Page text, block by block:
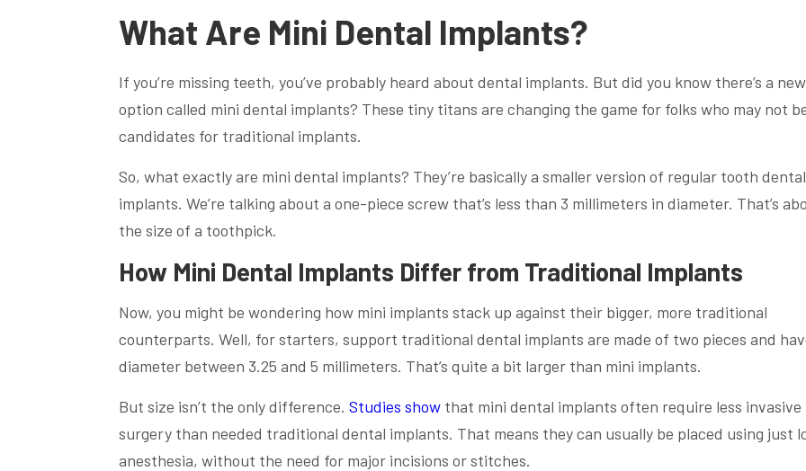
What Are Mini Dental Implants?
If you’re missing teeth, you’ve probably heard about dental implants. But did you know there’s a
option called mini dental implants? These tiny titans are changing the game for folks who may not
candidates for traditional implants.
So, what exactly are mini dental implants? They’re basically a smaller version of regular tooth dental
implants. We’re talking about a one-piece screw that’s less than 3 millimeters in diameter. That’s
the size of a toothpick.
How Mini Dental Implants Differ from Traditional Implants
Now, you might be wondering how mini implants stack up against their bigger, more traditional
counterparts. Well, for starters, support traditional dental implants are made of two pieces and
diameter between 3.25 and 5 millimeters. That’s quite a bit larger than mini implants.
But size isn’t the only difference. Studies show that mini dental implants often require less invasive
surgery than needed traditional dental implants. That means they can usually be placed using just
anesthesia, without the need for major incisions or stitches.